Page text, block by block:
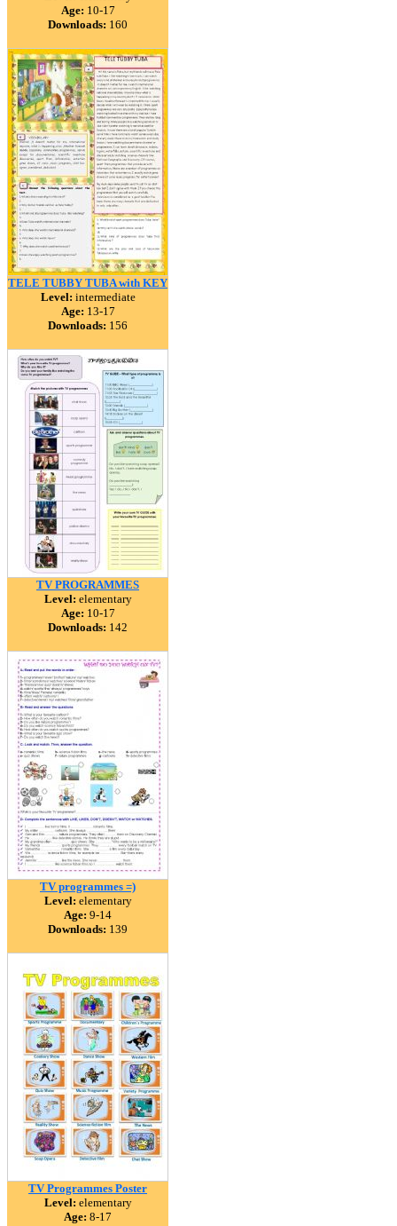
Age: 10-17
Downloads: 160
TELE TUBBY TUBA with KEY
Level: intermediate
Age: 13-17
Downloads: 156
TV PROGRAMMES
Level: elementary
Age: 10-17
Downloads: 142
TV programmes =)
Level: elementary
Age: 9-14
Downloads: 139
TV Programmes Poster
Level: elementary
Age: 8-17